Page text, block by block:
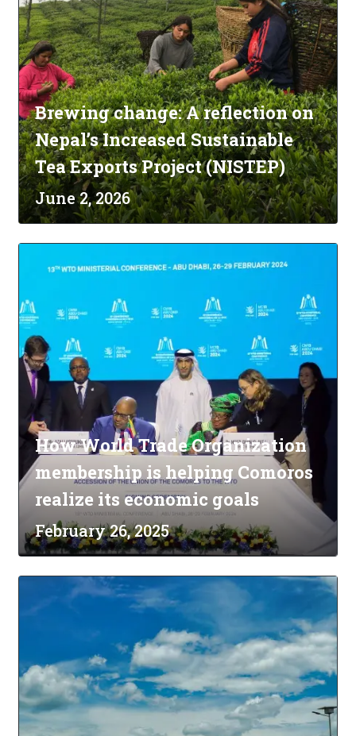
Brewing change: A reflection on
Nepal’s Increased Sustainable
Tea Exports Project (NISTEP)
June 2, 2026
How World Trade Organization
membership is helping Comoros
realize its economic goals
February 26, 2025